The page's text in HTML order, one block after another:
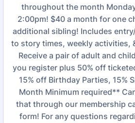
throughout the month
2:00pm! $40 a month for one
additional sibling! Includes
to story times, weekly activities,
Receive a pair of adult and
you register plus 50% off
15% off Birthday Parties, 15%
Month Minimum required**
that through our membership
form! For any questions